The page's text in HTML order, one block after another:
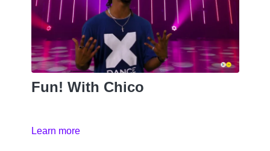
Fun! With Chico
Learn more